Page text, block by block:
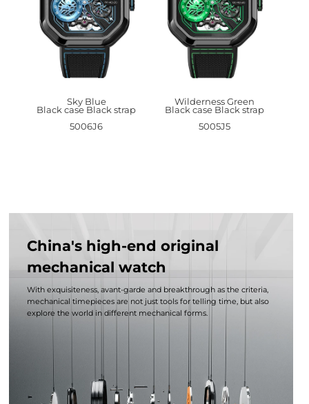
Sky Blue
Black case Black strap
5006J6
Wilderness Green
Black case Black strap
5005J5
China's high-end original
mechanical watch
With exquisiteness, avant-garde and breakthrough as the criteria,
mechanical timepieces are not just tools for telling time, but also
explore the world in different mechanical forms.